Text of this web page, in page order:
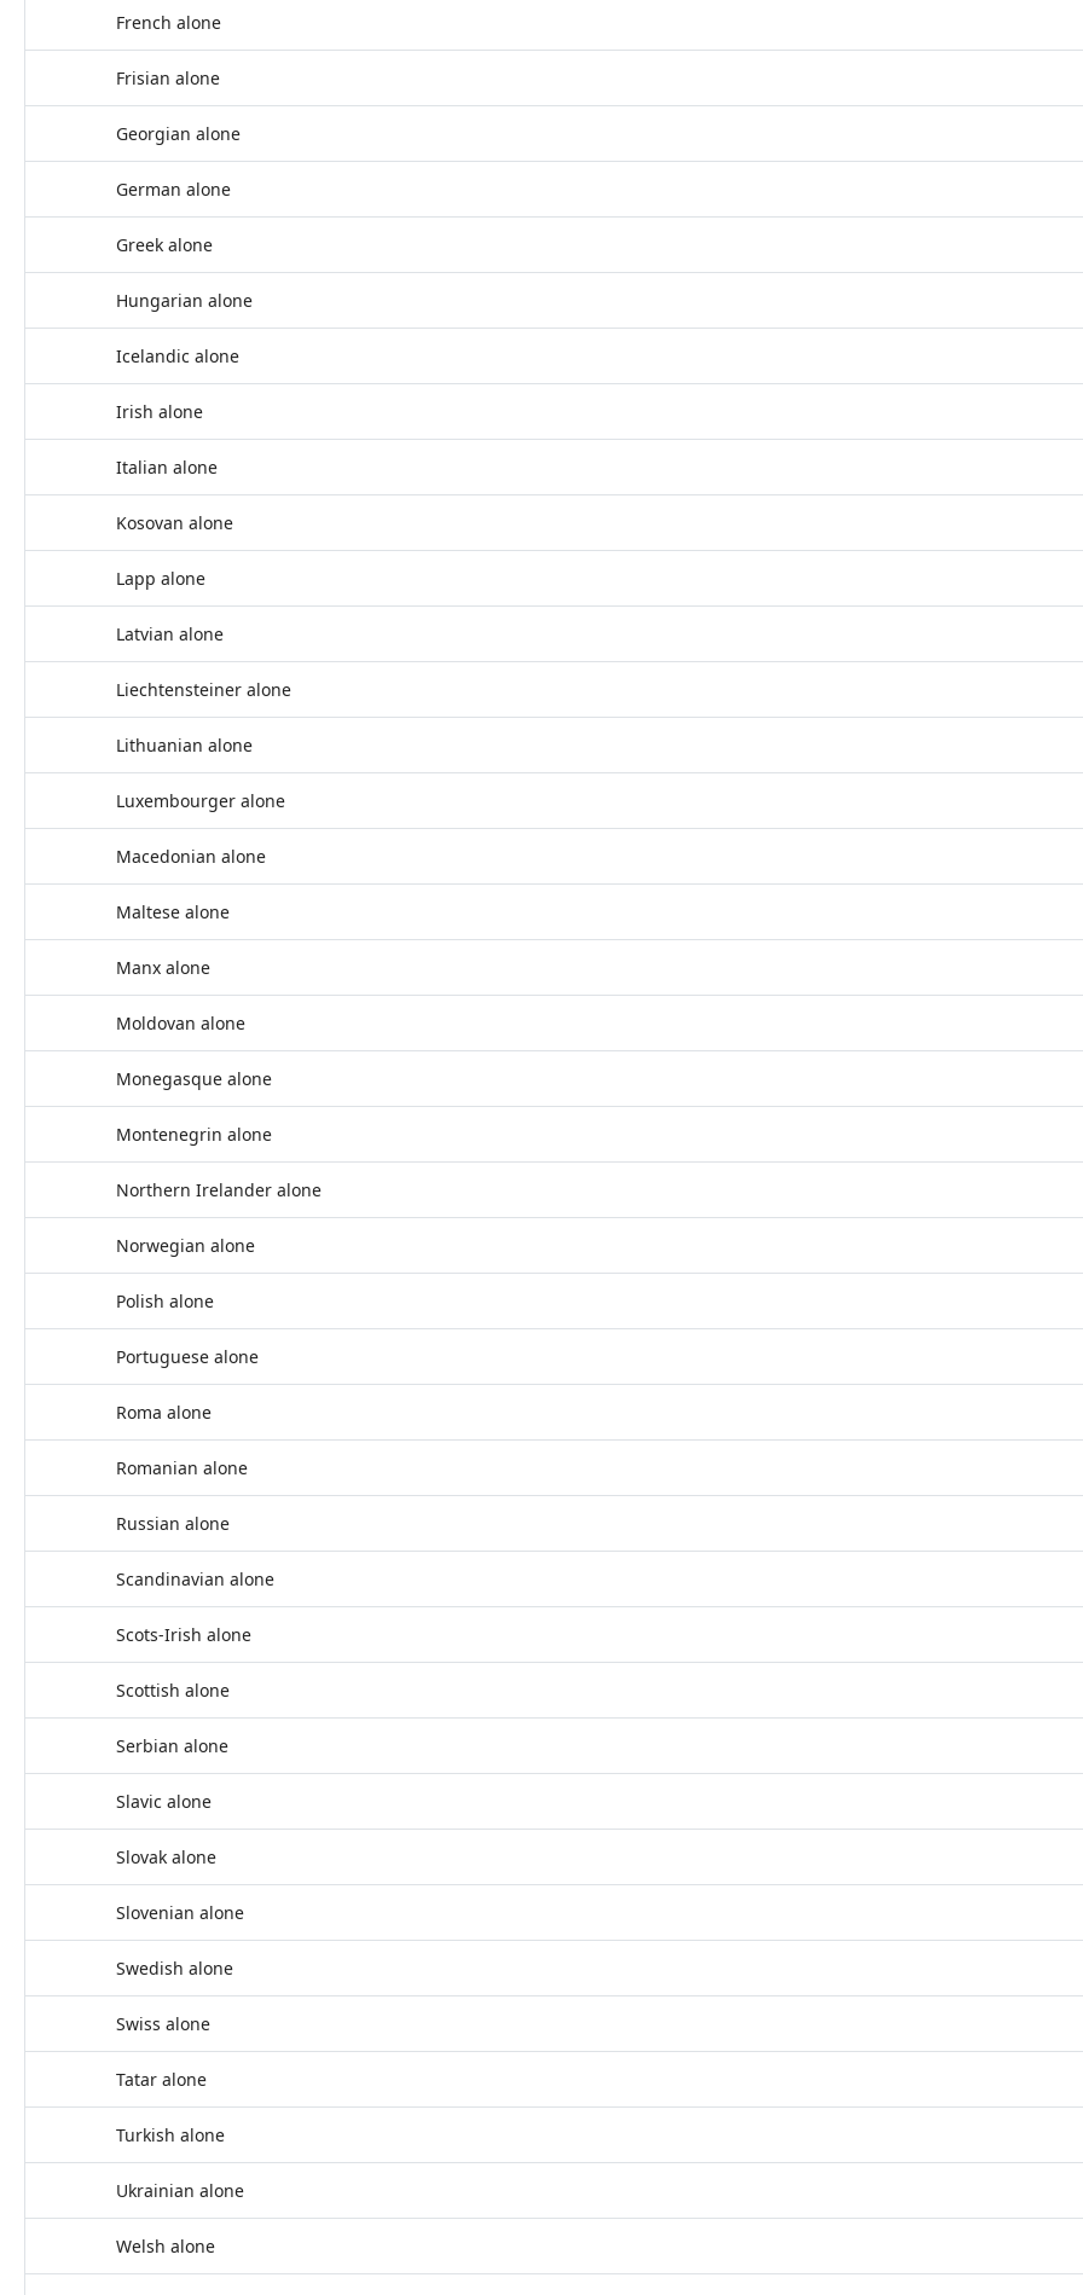
French alone
Frisian alone
Georgian alone
German alone
Greek alone
Hungarian alone
Icelandic alone
Irish alone
Italian alone
Kosovan alone
Lapp alone
Latvian alone
Liechtensteiner alone
Lithuanian alone
Luxembourger alone
Macedonian alone
Maltese alone
Manx alone
Moldovan alone
Monegasque alone
Montenegrin alone
Northern Irelander alone
Norwegian alone
Polish alone
Portuguese alone
Roma alone
Romanian alone
Russian alone
Scandinavian alone
Scots-Irish alone
Scottish alone
Serbian alone
Slavic alone
Slovak alone
Slovenian alone
Swedish alone
Swiss alone
Tatar alone
Turkish alone
Ukrainian alone
Welsh alone